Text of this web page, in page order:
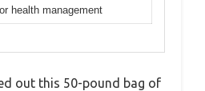
health management
out this 50-pound bag of